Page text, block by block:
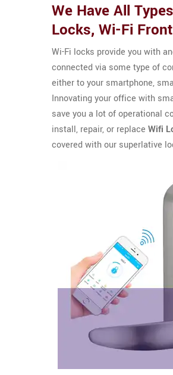
We Have All
Locks, Wi-Fi
Wi-Fi locks provide you with
connected via some type of
either to your smartphone,
Innovating your office with
save you a lot of operational
install, repair, or replace Wifi
covered with our superlative